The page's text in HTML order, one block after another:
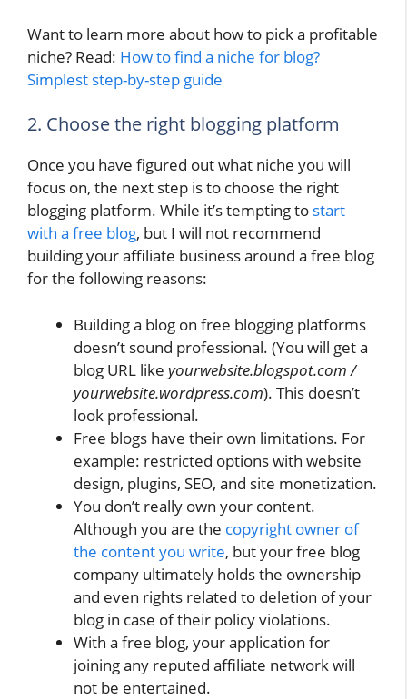
Want to learn more about how to pick a profitable
niche? Read: How to find a niche for blog?
Simplest step-by-step guide
2. Choose the right blogging platform
Once you have figured out what niche you will
focus on, the next step is to choose the right
blogging platform. While it’s tempting to start
with a free blog, but I will not recommend
building your affiliate business around a free blog
for the following reasons:
Building a blog on free blogging platforms
doesn’t sound professional. (You will get a
blog URL like yourwebsite.blogspot.com /
yourwebsite.wordpress.com). This doesn’t
look professional.
Free blogs have their own limitations. For
example: restricted options with website
design, plugins, SEO, and site monetization.
You don’t really own your content.
Although you are the copyright owner of
the content you write, but your free blog
company ultimately holds the ownership
and even rights related to deletion of your
blog in case of their policy violations.
With a free blog, your application for
joining any reputed affiliate network will
not be entertained.